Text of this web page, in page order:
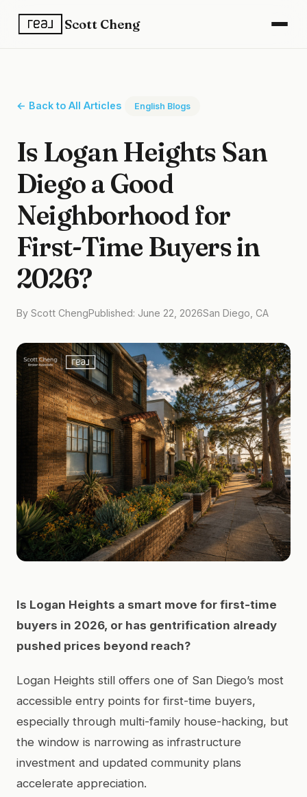
Scott Cheng
← Back to All Articles English Blogs
Is Logan Heights San
Diego a Good
Neighborhood for
First-Time Buyers in
2026?
By Scott ChengPublished: June 22, 2026San Diego, CA
Is Logan Heights a smart move for first-time
buyers in 2026, or has gentrification already
pushed prices beyond reach?
Logan Heights still offers one of San Diego’s most
accessible entry points for first-time buyers,
especially through multi-family house-hacking, but
the window is narrowing as infrastructure
investment and updated community plans
accelerate appreciation.